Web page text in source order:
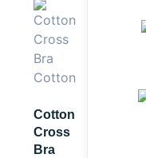
Cotton
Cross
Bra